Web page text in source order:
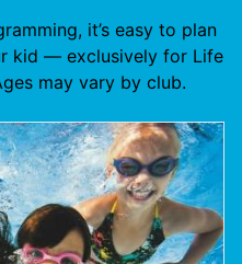
it’s easy to plan
kid — exclusively for Life
may vary by club.